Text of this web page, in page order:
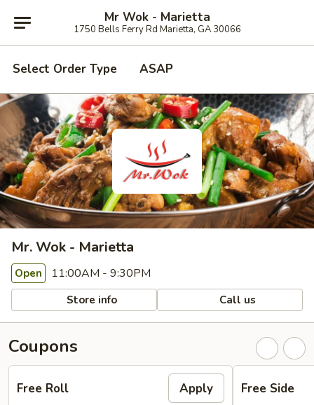
Mr Wok - Marietta
1750 Bells Ferry Rd Marietta, GA 30066
Select Order Type ASAP
Mr. Wok - Marietta
Open 11:00AM - 9:30PM
Store info Call us
Coupons
Free Roll Apply Free Side